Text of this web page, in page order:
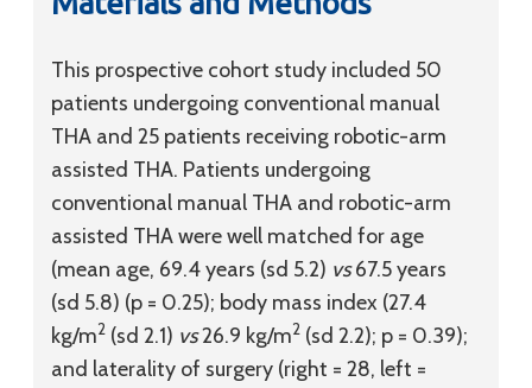
This prospective cohort study included 50
patients undergoing conventional manual
THA and 25 patients receiving robotic-arm
assisted THA. Patients undergoing
conventional manual THA and robotic-arm
assisted THA were well matched for age
(mean age, 69.4 years (sd 5.2) vs67.5 years
(sd 5.8) (p = 0.25); body mass index (27.4
kg/m2 (sd 2.1) vs26.9 kg/m2 (sd 2.2); p = 0.39);
and laterality of surgery (right = 28, left =